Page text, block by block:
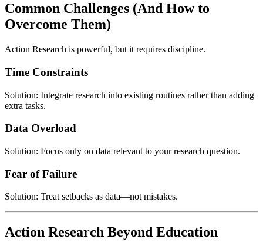
Common Challenges (And How to
Overcome Them)
Action Research is powerful, but it requires discipline.
Time Constraints
Solution: Integrate research into existing routines rather than adding
extra tasks.
Data Overload
Solution: Focus only on data relevant to your research question.
Fear of Failure
Solution: Treat setbacks as data—not mistakes.
Action Research Beyond Education